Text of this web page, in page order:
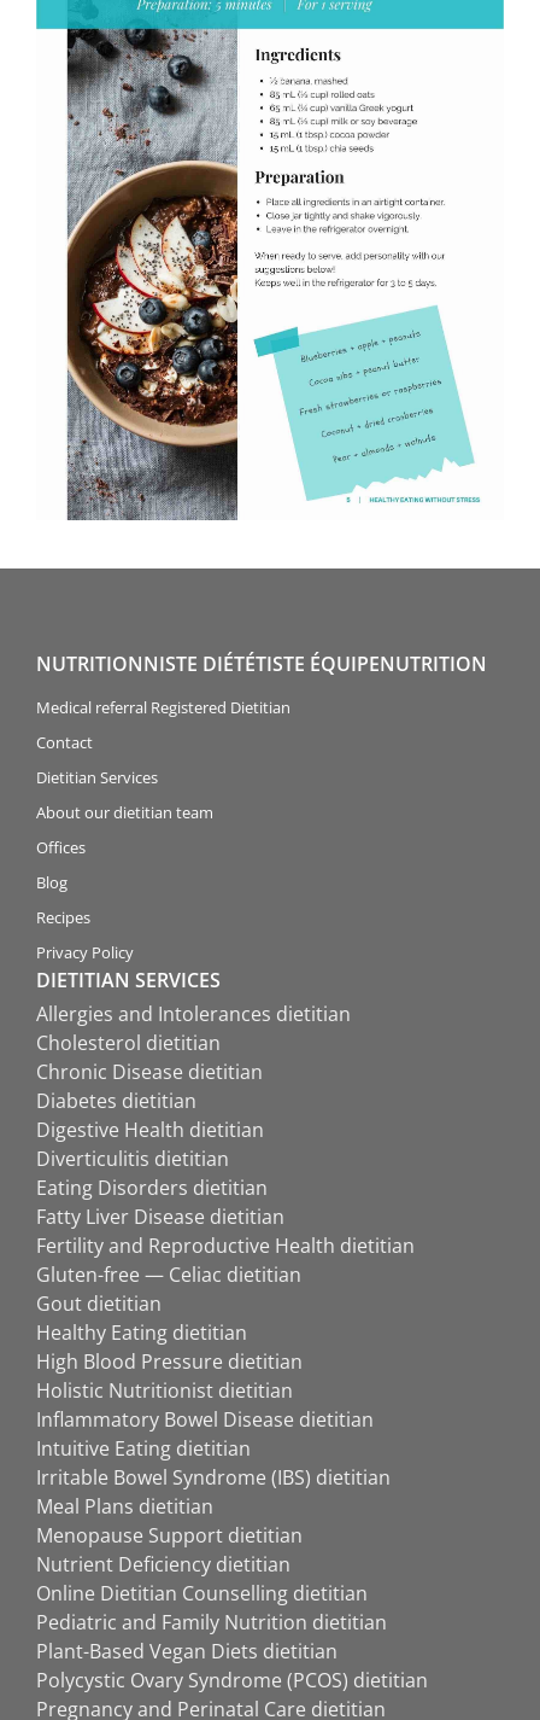
NUTRITIONNISTE DIÉTÉTISTE ÉQUIPENUTRITION
Medical referral Registered Dietitian
Contact
Dietitian Services
About our dietitian team
Offices
Blog
Recipes
Privacy Policy
DIETITIAN SERVICES
Allergies and Intolerances dietitian
Cholesterol dietitian
Chronic Disease dietitian
Diabetes dietitian
Digestive Health dietitian
Diverticulitis dietitian
Eating Disorders dietitian
Fatty Liver Disease dietitian
Fertility and Reproductive Health dietitian
Gluten-free — Celiac dietitian
Gout dietitian
Healthy Eating dietitian
High Blood Pressure dietitian
Holistic Nutritionist dietitian
Inflammatory Bowel Disease dietitian
Intuitive Eating dietitian
Irritable Bowel Syndrome (IBS) dietitian
Meal Plans dietitian
Menopause Support dietitian
Nutrient Deficiency dietitian
Online Dietitian Counselling dietitian
Pediatric and Family Nutrition dietitian
Plant-Based Vegan Diets dietitian
Polycystic Ovary Syndrome (PCOS) dietitian
Pregnancy and Perinatal Care dietitian